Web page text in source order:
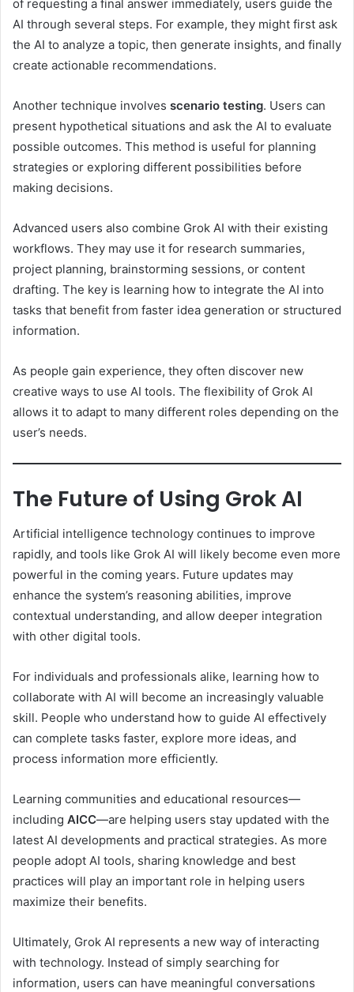
of requesting a final answer immediately, users guide the
AI through several steps. For example, they might first ask
the AI to analyze a topic, then generate insights, and finally
create actionable recommendations.
Another technique involves scenario testing. Users can
present hypothetical situations and ask the AI to evaluate
possible outcomes. This method is useful for planning
strategies or exploring different possibilities before
making decisions.
Advanced users also combine Grok AI with their existing
workflows. They may use it for research summaries,
project planning, brainstorming sessions, or content
drafting. The key is learning how to integrate the AI into
tasks that benefit from faster idea generation or structured
information.
As people gain experience, they often discover new
creative ways to use AI tools. The flexibility of Grok AI
allows it to adapt to many different roles depending on the
user’s needs.
The Future of Using Grok AI
Artificial intelligence technology continues to improve
rapidly, and tools like Grok AI will likely become even more
powerful in the coming years. Future updates may
enhance the system’s reasoning abilities, improve
contextual understanding, and allow deeper integration
with other digital tools.
For individuals and professionals alike, learning how to
collaborate with AI will become an increasingly valuable
skill. People who understand how to guide AI effectively
can complete tasks faster, explore more ideas, and
process information more efficiently.
Learning communities and educational resources—
including AICC—are helping users stay updated with the
latest AI developments and practical strategies. As more
people adopt AI tools, sharing knowledge and best
practices will play an important role in helping users
maximize their benefits.
Ultimately, Grok AI represents a new way of interacting
with technology. Instead of simply searching for
information, users can have meaningful conversations